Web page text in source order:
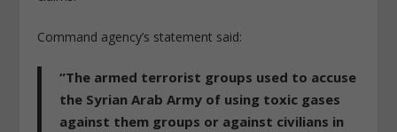
Command agency’s statement said:
“The armed terrorist groups used to accuse
the Syrian Arab Army of using toxic gases
against them groups or against civilians in